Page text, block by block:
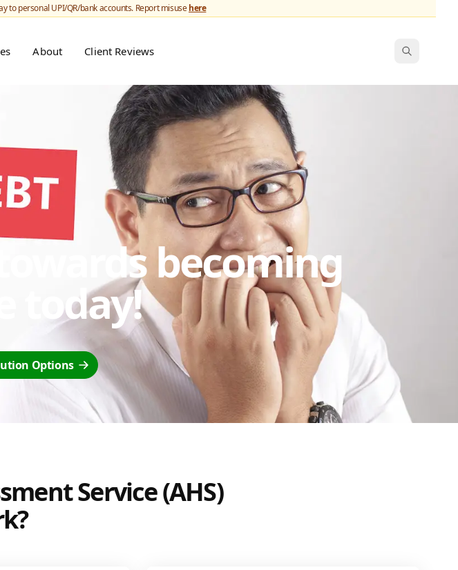
to personal UPI/QR/bank accounts. Report misusehere
About Client Reviews
becoming
today!
Options
Service (AHS)